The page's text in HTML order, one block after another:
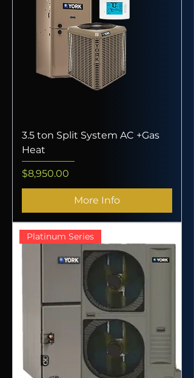
3.5 ton Split System AC +Gas
Heat
Price
$8,950.00
More Info
Platinum Series